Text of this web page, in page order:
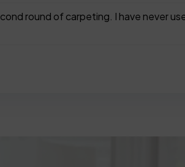
round of carpeting. I have never